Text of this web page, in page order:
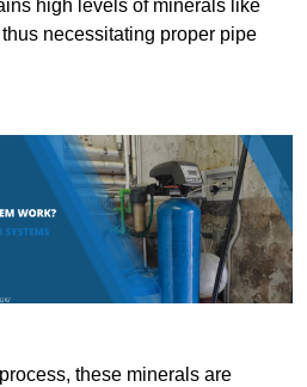
high levels of minerals like
necessitating proper pipe
these minerals are